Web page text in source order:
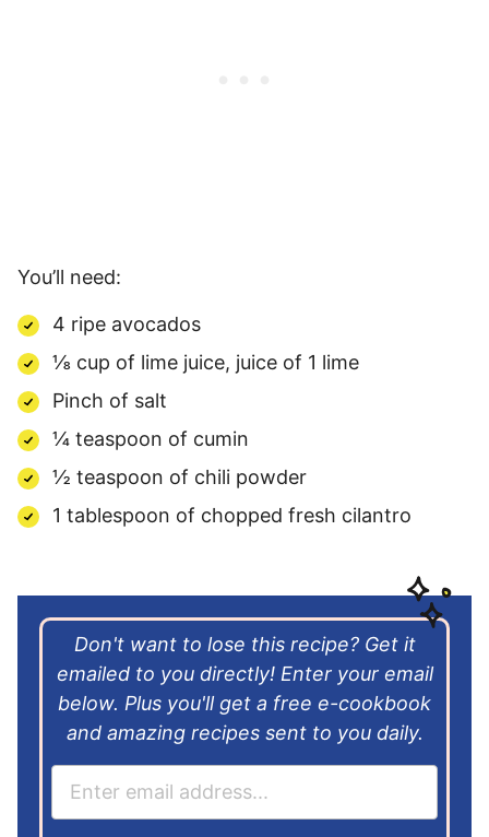
You’ll need:
4 ripe avocados
⅛ cup of lime juice, juice of 1 lime
Pinch of salt
¼ teaspoon of cumin
½ teaspoon of chili powder
1 tablespoon of chopped fresh cilantro
Don't want to lose this recipe? Get it
emailed to you directly! Enter your email
below. Plus you'll get a free e-cookbook
and amazing recipes sent to you daily.